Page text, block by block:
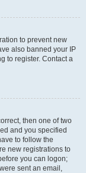
to prevent new
also banned your IP
to register. Contact a
then one of two
and you specified
to follow the
new registrations to
you can logon;
sent an email,